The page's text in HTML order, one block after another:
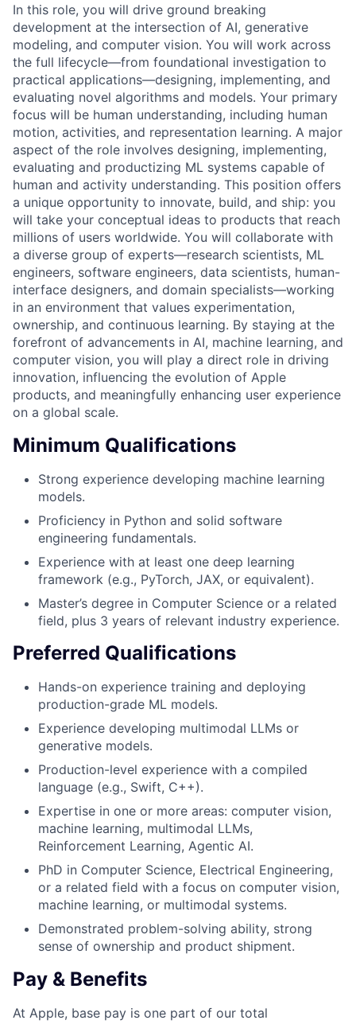
In this role, you will drive ground breaking
development at the intersection of AI, generative
modeling, and computer vision. You will work across
the full lifecycle—from foundational investigation to
practical applications—designing, implementing, and
evaluating novel algorithms and models. Your primary
focus will be human understanding, including human
motion, activities, and representation learning. A major
aspect of the role involves designing, implementing,
evaluating and productizing ML systems capable of
human and activity understanding. This position offers
a unique opportunity to innovate, build, and ship: you
will take your conceptual ideas to products that reach
millions of users worldwide. You will collaborate with
a diverse group of experts—research scientists, ML
engineers, software engineers, data scientists, human-
interface designers, and domain specialists—working
in an environment that values experimentation,
ownership, and continuous learning. By staying at the
forefront of advancements in AI, machine learning, and
computer vision, you will play a direct role in driving
innovation, influencing the evolution of Apple
products, and meaningfully enhancing user experience
on a global scale.
Minimum Qualifications
Strong experience developing machine learning
models.
Proficiency in Python and solid software
engineering fundamentals.
Experience with at least one deep learning
framework (e.g., PyTorch, JAX, or equivalent).
Master’s degree in Computer Science or a related
field, plus 3 years of relevant industry experience.
Preferred Qualifications
Hands-on experience training and deploying
production-grade ML models.
Experience developing multimodal LLMs or
generative models.
Production-level experience with a compiled
language (e.g., Swift, C++).
Expertise in one or more areas: computer vision,
machine learning, multimodal LLMs,
Reinforcement Learning, Agentic AI.
PhD in Computer Science, Electrical Engineering,
or a related field with a focus on computer vision,
machine learning, or multimodal systems.
Demonstrated problem-solving ability, strong
sense of ownership and product shipment.
Pay & Benefits
At Apple, base pay is one part of our total